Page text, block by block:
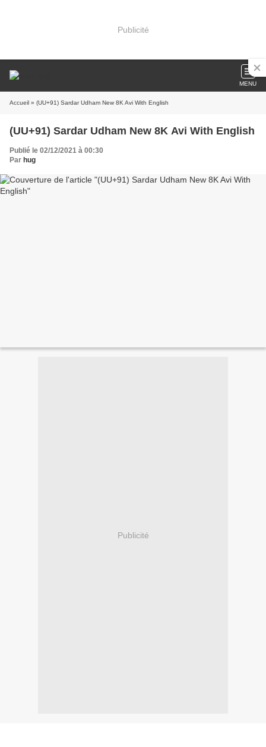
Publicité
MENU
Accueil » (UU+91) Sardar Udham New 8K Avi With English
(UU+91) Sardar Udham New 8K Avi With English
Publié le 02/12/2021 à 00:30
Par hug
Publicité